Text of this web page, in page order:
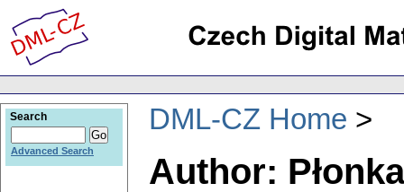
DML-CZ Home
Author:
Search
Advanced Search